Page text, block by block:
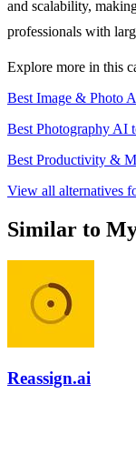
and scalability,
professionals with
Explore more in this
Best Image & Photo
Best Photography AI
Best Productivity &
View all alternatives
Similar to
Reassign.ai